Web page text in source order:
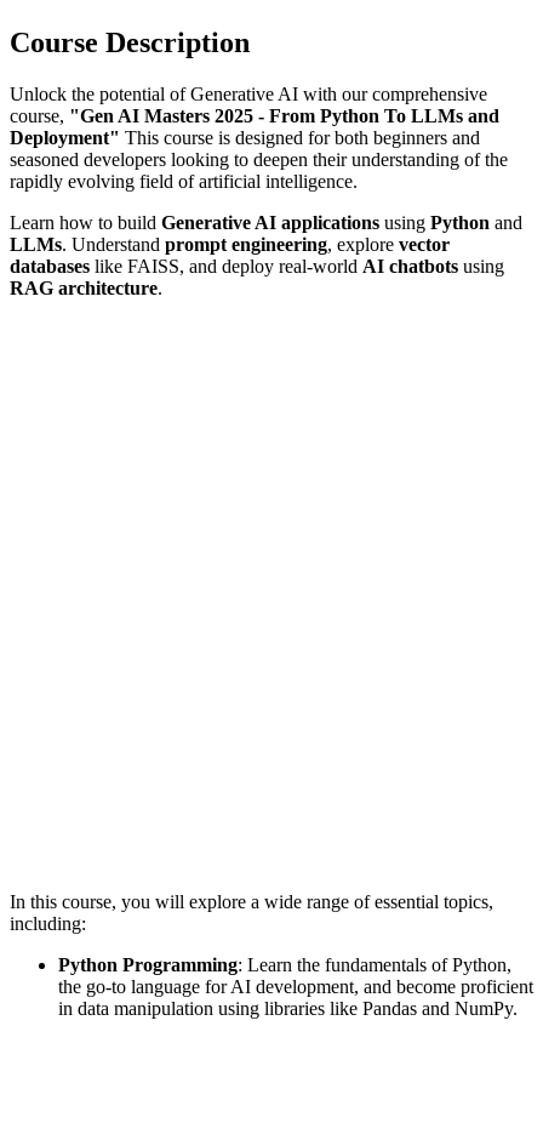
Course Description
Unlock the potential of Generative AI with our comprehensive
course, "Gen AI Masters 2025 - From Python To LLMs and
Deployment" This course is designed for both beginners and
seasoned developers looking to deepen their understanding of the
rapidly evolving field of artificial intelligence.
Learn how to build Generative AI applications using Python and
LLMs. Understand prompt engineering, explore vector
databases like FAISS, and deploy real-world AI chatbots using
RAG architecture.
In this course, you will explore a wide range of essential topics,
including:
Python Programming: Learn the fundamentals of Python,
the go-to language for AI development, and become proficient
in data manipulation using libraries like Pandas and NumPy.